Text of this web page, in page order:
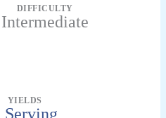
DIFFICULTY
Intermediate
YIELDS
Serving